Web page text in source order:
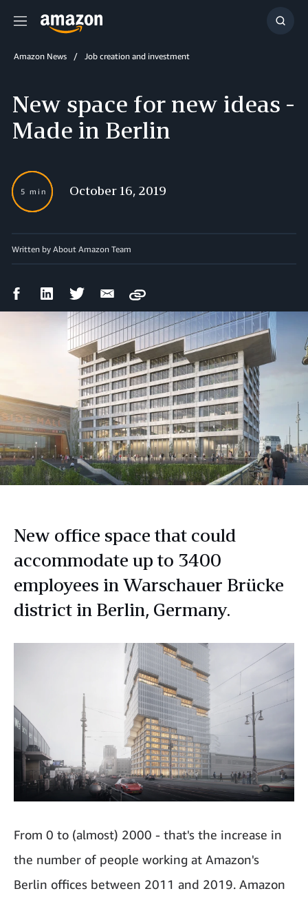
Menu
Show
Amazon News Job creation and investment
New space for new ideas -
Made in Berlin
5 min October 16, 2019
Written by About Amazon Team
FacebookLinkedIn Twitter Email
Copy
New office space that could
accommodate up to 3400
employees in Warschauer Brücke
district in Berlin, Germany.
From 0 to (almost) 2000 - that's the increase in
the number of people working at Amazon's
Berlin offices between 2011 and 2019. Amazon